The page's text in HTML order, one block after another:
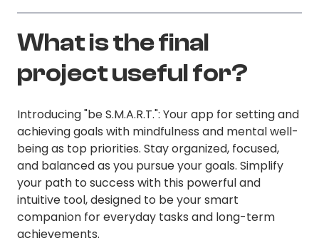
What is the final
project useful for?
Introducing "be S.M.A.R.T.": Your app for setting and
achieving goals with mindfulness and mental well-
being as top priorities. Stay organized, focused,
and balanced as you pursue your goals. Simplify
your path to success with this powerful and
intuitive tool, designed to be your smart
companion for everyday tasks and long-term
achievements.